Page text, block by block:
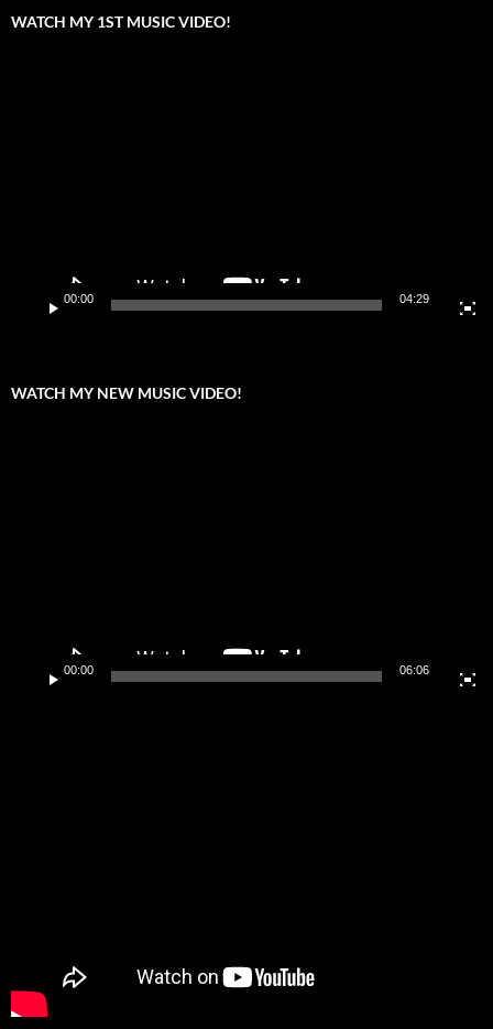
WATCH MY 1ST MUSIC VIDEO!
00:00 04:29
WATCH MY NEW MUSIC VIDEO!
00:00 06:06